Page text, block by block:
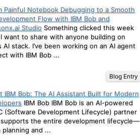
Painful Notebook Debugging to a Smooth
Flow with IBM Bob and
Studio Something clicked this week
want to share with anyone building on
AI stack. I’ve been working on an AI agent
with IBM Bob ...
Blog Entry
IBM Bob: The AI Assistant Built for Modern
IBM Bob IBM Bob is an AI-powered
(Software Development Lifecycle) partner
the entire development lifecycle—
planning and ...